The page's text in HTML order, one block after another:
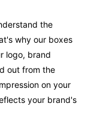
the
why our boxes
logo, brand
out from the
on your
your brand's